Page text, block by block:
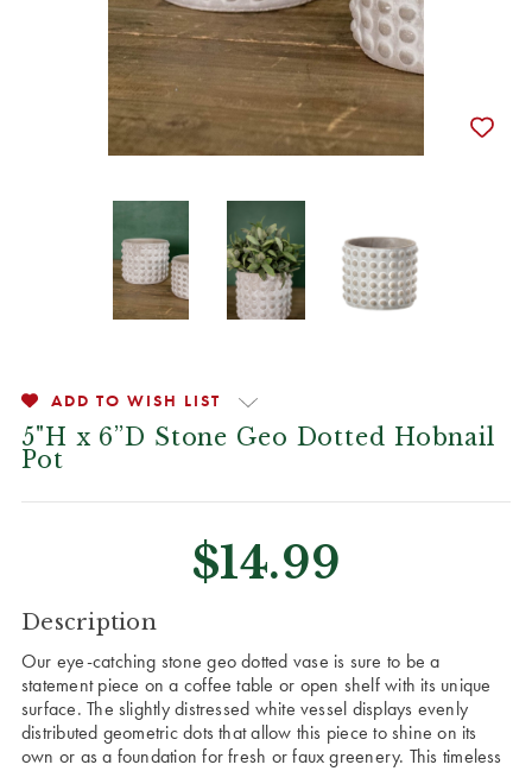
ADD TO WISH LIST
5"H x 6”D Stone Geo Dotted Hobnail
Pot
$14.99
CURRENT
STOCK:
Description
Our eye-catching stone geo dotted vase is sure to be a
statement piece on a coffee table or open shelf with its unique
surface. The slightly distressed white vessel displays evenly
distributed geometric dots that allow this piece to shine on its
own or as a foundation for fresh or faux greenery. This timeless